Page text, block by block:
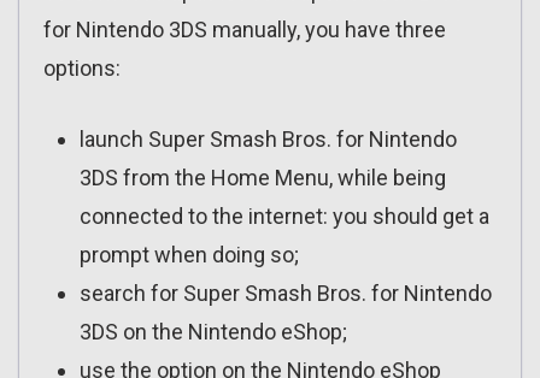
for Nintendo 3DS manually, you have three
options:
launch Super Smash Bros. for Nintendo
3DS from the Home Menu, while being
connected to the internet: you should get a
prompt when doing so;
search for Super Smash Bros. for Nintendo
3DS on the Nintendo eShop;
use the option on the Nintendo eShop